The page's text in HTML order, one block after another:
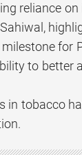
reliance
for
to better
in tobacco